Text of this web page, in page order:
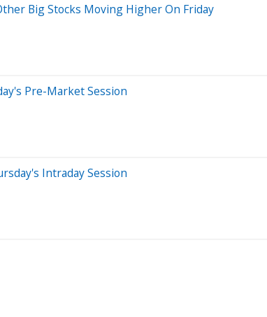
Big Stocks Moving Higher On Friday
Pre-Market Session
Intraday Session